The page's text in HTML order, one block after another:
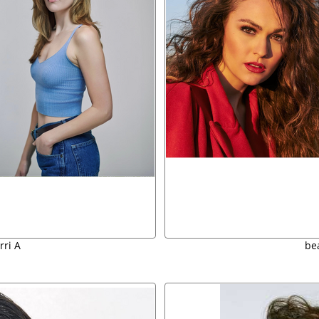
A